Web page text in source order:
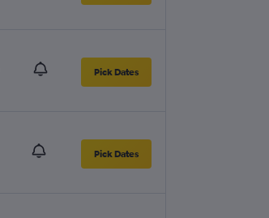
Pick Dates
Pick Dates